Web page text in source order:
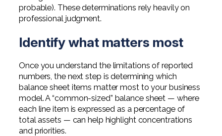
probable). These determinations rely heavily on
professional judgment.
Identify what matters most
Once you understand the limitations of reported
numbers, the next step is determining which
balance sheet items matter most to your business
model. A “common-sized” balance sheet — where
each line item is expressed as a percentage of
total assets — can help highlight concentrations
and priorities.